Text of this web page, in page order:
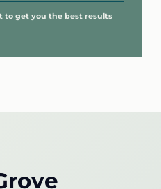
to get you the best results